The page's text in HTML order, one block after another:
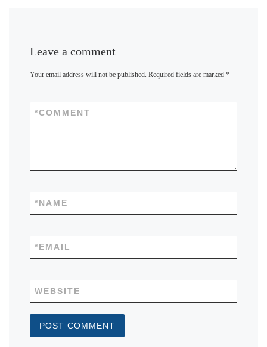
Leave a comment
Your email address will not be published. Required fields are marked*
COMMENT
*
NAME
*
EMAIL
*
WEBSITE